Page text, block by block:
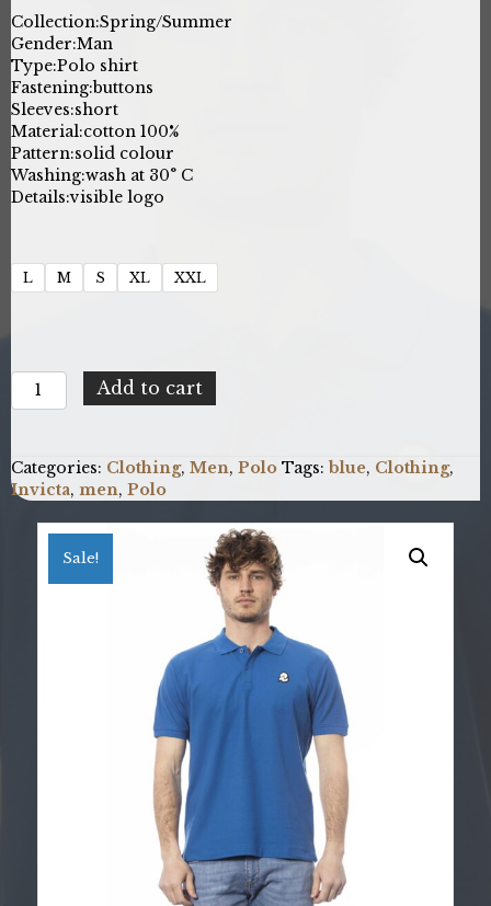
price
was:
$79.34.
Collection:Spring/Summer
Gender:Man
Type:Polo shirt
Fastening:buttons
Sleeves:short
Material:cotton 100%
Pattern:solid colour
Washing:wash at 30° C
Details:visible logo
L M S XL XXL
Invicta
4452279U_12BLUETTE
Add to cart
Categories: Clothing, Men, Polo Tags: blue, Clothing,
Invicta, men, Polo
Sale!